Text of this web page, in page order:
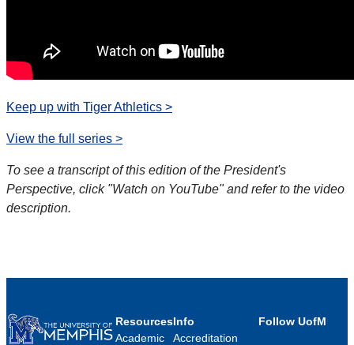
Keep up with Tiger Athletics >
View the full series >
To see a transcript of this edition of the President's
Perspective, click "Watch on YouTube" and refer to the video
description.
Resources
Academic
Info
Accreditation
Follow UofM